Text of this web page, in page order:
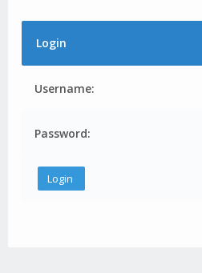
Login
Username:
Password: